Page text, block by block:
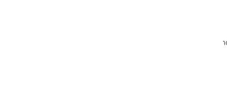
Tell us about your project